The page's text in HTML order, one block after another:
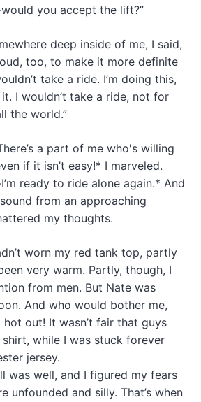
you accept the lift?”
deep inside of me, I said,
too, to make it more definite
take a ride. I’m doing this,
I wouldn’t take a ride, not for
the world.”
a part of me who's willing
if it isn’t easy!* I marveled.
ready to ride alone again.* And
from an approaching
my thoughts.
worn my red tank top, partly
very warm. Partly, though, I
from men. But Nate was
And who would bother me,
out! It wasn’t fair that guys
while I was stuck forever
jersey.
was well, and I figured my fears
unfounded and silly. That’s when